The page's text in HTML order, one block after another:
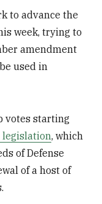
to advance the
week, trying to
amendment
used in
votes starting
, which
of Defense
of a host of